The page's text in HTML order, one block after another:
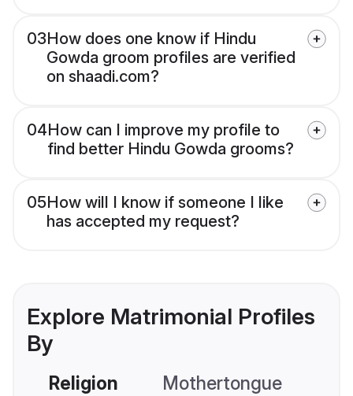
03How does one know if Hindu
Gowda groom profiles are verified
on shaadi.com?
04How can I improve my profile to
find better Hindu Gowda grooms?
05How will I know if someone I like
has accepted my request?
Explore Matrimonial Profiles
By
Religion Mothertongue